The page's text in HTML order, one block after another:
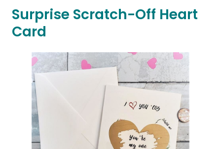
Surprise Scratch-Off Heart
Card